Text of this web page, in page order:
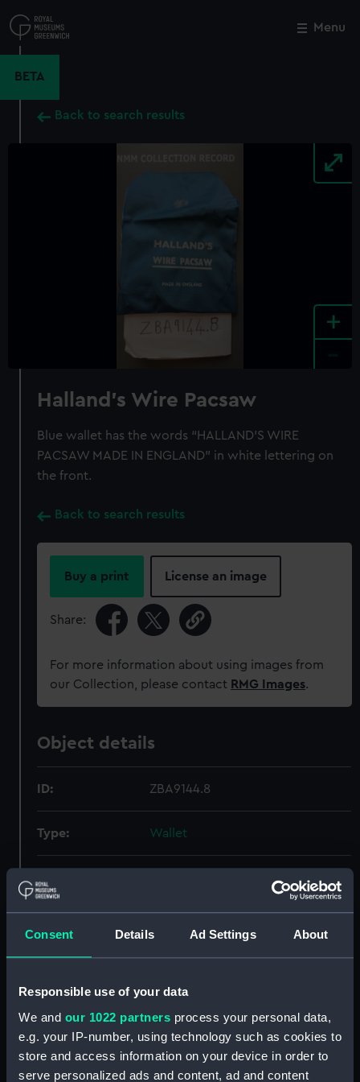
Consent Details Ad Settings About
Responsible use of your data
We and our 1022 partners process your personal data,
e.g. your IP-number, using technology such as cookies to
store and access information on your device in order to
serve personalized ads and content, ad and content
to
main
Menu
BETA
Back to search results
+
Halland's Wire Pacsaw
Blue wallet has the words “HALLAND’S WIRE
PACSAW MADE IN ENGLAND” in white lettering on
the front.
Back to search results
Buy a print License an image
Share:
For more information about using images from
our Collection, please contact RMG Images.
Object details
ID: ZBA9144.8
Type: Wallet
Measurements: Overall: 1 mm x 106 mm x 94 mm
Parts:
Escape and evasion kit (wallet,
Close